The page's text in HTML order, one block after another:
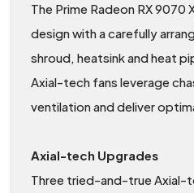
The Prime Radeon RX 9070
design with a carefully
shroud, heatsink and heat
Axial-tech fans leverage
ventilation and deliver
Axial-tech Upgrades
Three tried-and-true Axial-